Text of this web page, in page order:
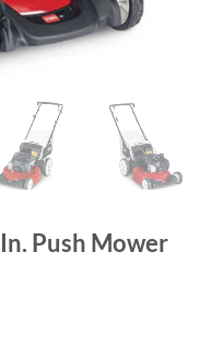
Push Mower